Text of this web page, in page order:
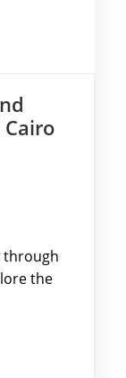
through
the